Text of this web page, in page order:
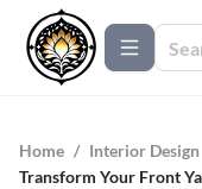
Home / Interior Design
Transform Your Front